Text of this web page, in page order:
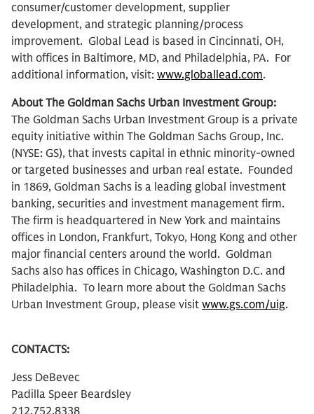
consumer/customer development, supplier
development, and strategic planning/process
improvement. Global Lead is based in Cincinnati, OH,
with offices in Baltimore, MD, and Philadelphia, PA. For
additional information, visit: www.globallead.com.
About The Goldman Sachs Urban Investment Group:
The Goldman Sachs Urban Investment Group is a private
equity initiative within The Goldman Sachs Group, Inc.
(NYSE: GS), that invests capital in ethnic minority-owned
or targeted businesses and urban real estate. Founded
in 1869, Goldman Sachs is a leading global investment
banking, securities and investment management firm.
The firm is headquartered in New York and maintains
offices in London, Frankfurt, Tokyo, Hong Kong and other
major financial centers around the world. Goldman
Sachs also has offices in Chicago, Washington D.C. and
Philadelphia. To learn more about the Goldman Sachs
Urban Investment Group, please visit www.gs.com/uig.
CONTACTS:
Jess DeBevec
Padilla Speer Beardsley
212.752.8338